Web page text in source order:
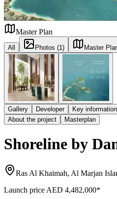
Master Plan
All Photos (1) Master
Gallery Developer Key information
About the project
Masterplan
Shoreline by
Ras Al Khaimah, Al Marjan
Launch price AED 4,482,000*